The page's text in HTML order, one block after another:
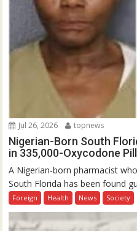
Jul 26, 2026 topnews
Nigerian-Born South
in 335,000-Oxycodone
A Nigerian-born pharmacist
South Florida has been found
Foreign Health News Society